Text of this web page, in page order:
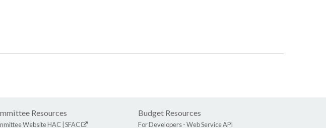
Resources
WebsiteHAC SFAC
Budget Resources
For Developers -Web Service API